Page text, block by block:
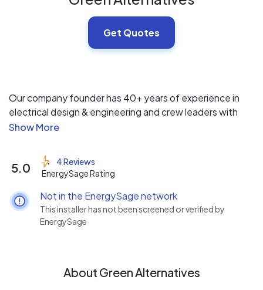
Get Quotes
Our company founder has 40+ years of experience in
electrical design & engineering and crew leaders with
degrees in Renewable Energy Technology. The GAI core
needs. We have extensive experience with energy
storage, and more than 1/3 of our residential installations
include battery backup. GAI also provides and installs
energy monitoring equipment, which allows you to
identify your major sources of expense and minimize
them in as cost-effective a manner as possible.
5.0
4 Reviews
EnergySage Rating
Not in the EnergySage network
This installer has not been screened or verified by
EnergySage
About Green Alternatives